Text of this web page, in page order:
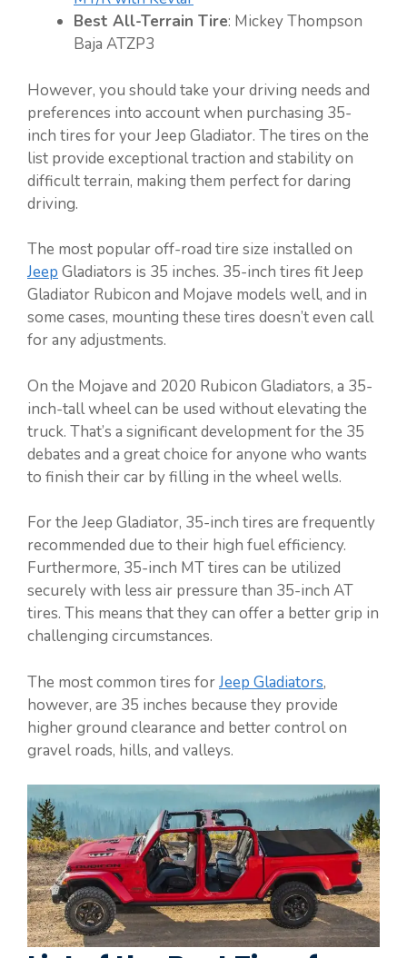
Best All-Terrain Tire: Mickey Thompson
Baja ATZP3
However, you should take your driving needs and
preferences into account when purchasing 35-
inch tires for your Jeep Gladiator. The tires on the
list provide exceptional traction and stability on
difficult terrain, making them perfect for daring
driving.
The most popular off-road tire size installed on
Jeep Gladiators is 35 inches. 35-inch tires fit Jeep
Gladiator Rubicon and Mojave models well, and in
some cases, mounting these tires doesn’t even call
for any adjustments.
On the Mojave and 2020 Rubicon Gladiators, a 35-
inch-tall wheel can be used without elevating the
truck. That’s a significant development for the 35
debates and a great choice for anyone who wants
to finish their car by filling in the wheel wells.
For the Jeep Gladiator, 35-inch tires are frequently
recommended due to their high fuel efficiency.
Furthermore, 35-inch MT tires can be utilized
securely with less air pressure than 35-inch AT
tires. This means that they can offer a better grip in
challenging circumstances.
The most common tires forJeep Gladiators,
however, are 35 inches because they provide
higher ground clearance and better control on
gravel roads, hills, and valleys.